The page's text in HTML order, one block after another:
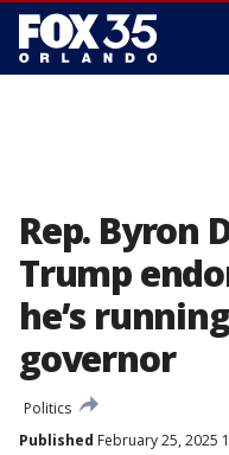
Rep. Byron
Trump
he’s
governor
Politics
Published February 25, 2025